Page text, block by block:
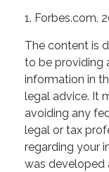
1. Forbes.com,
The content is
to be providing
information in
legal advice. It
avoiding any
legal or tax
regarding your
was developed